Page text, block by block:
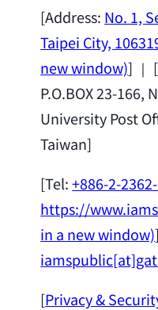
Appointed
[Address: No. 1,
Taipei City,
new window)] ｜
P.O.BOX 23-166,
University Post
Taiwan]
[Tel:+886-2-
https://
in a new window)
[Privacy &